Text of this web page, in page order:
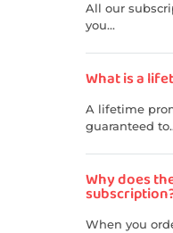
All our
you...
What is a
A lifetime
guaranteed
Why does
When you